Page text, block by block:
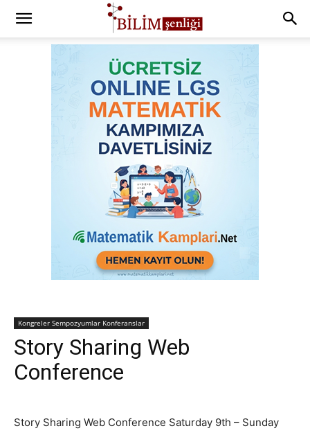
Kongreler Sempozyumlar Konferanslar
Story Sharing Web
Conference
Story Sharing Web Conference Saturday 9th – Sunday